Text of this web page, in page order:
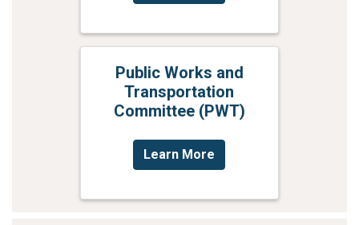
Public Works and
Transportation
Committee (PWT)
Learn More